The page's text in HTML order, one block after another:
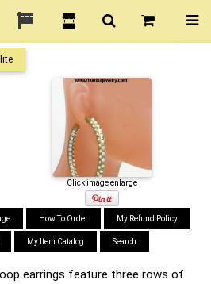
Click image enlarge
How To Order My Refund Policy
My Item Catalog Search
earrings feature three rows of